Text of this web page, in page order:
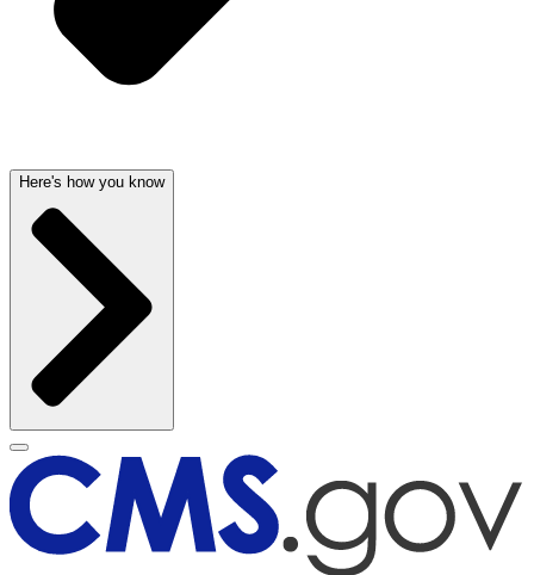
Here's how you know